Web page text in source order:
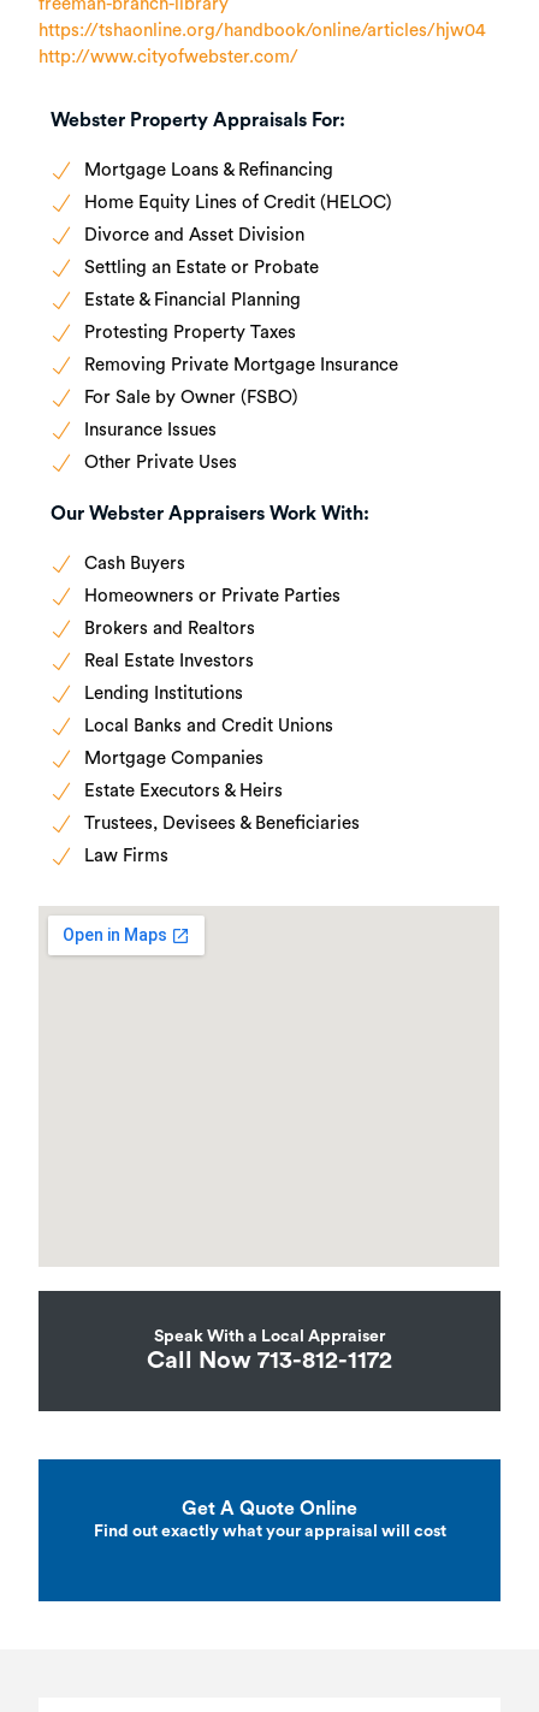
freeman-branch-library
https://tshaonline.org/handbook/online/articles/hjw04
http://www.cityofwebster.com/
Webster Property Appraisals For:
Mortgage Loans & Refinancing
Home Equity Lines of Credit (HELOC)
Divorce and Asset Division
Settling an Estate or Probate
Estate & Financial Planning
Protesting Property Taxes
Removing Private Mortgage Insurance
For Sale by Owner (FSBO)
Insurance Issues
Other Private Uses
Our Webster Appraisers Work With:
Cash Buyers
Homeowners or Private Parties
Brokers and Realtors
Real Estate Investors
Lending Institutions
Local Banks and Credit Unions
Mortgage Companies
Estate Executors & Heirs
Trustees, Devisees & Beneficiaries
Law Firms
Speak With a Local Appraiser
Call Now 713-812-1172
Get A Quote Online
Find out exactly what your appraisal will cost